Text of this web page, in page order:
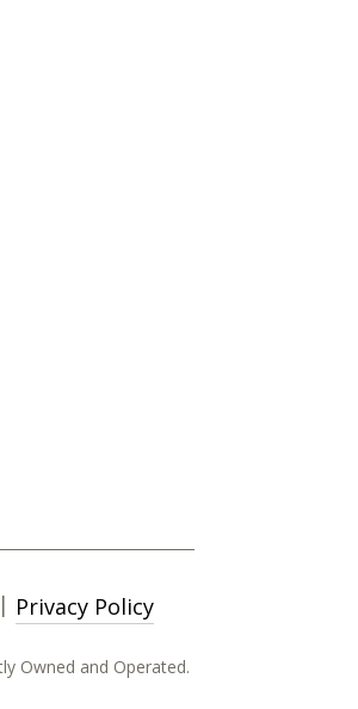
| Privacy Policy
Owned and Operated.